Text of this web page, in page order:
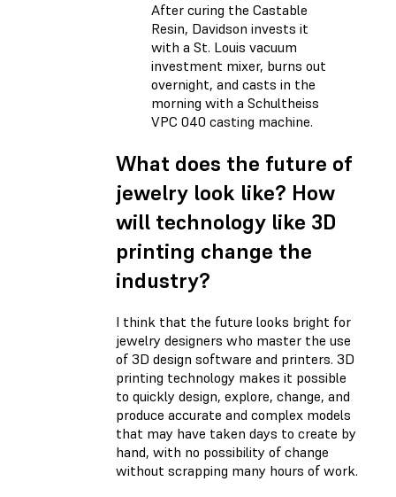
After curing the Castable
Resin, Davidson invests it
with a St. Louis vacuum
investment mixer, burns out
overnight, and casts in the
morning with a Schultheiss
VPC 040 casting machine.
What does the future of
jewelry look like? How
will technology like 3D
printing change the
industry?
I think that the future looks bright for
jewelry designers who master the use
of 3D design software and printers. 3D
printing technology makes it possible
to quickly design, explore, change, and
produce accurate and complex models
that may have taken days to create by
hand, with no possibility of change
without scrapping many hours of work.